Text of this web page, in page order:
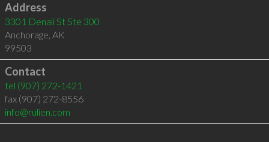
Address
3301 Denali St Ste 300
Anchorage, AK
99503
Contact
tel (907) 272-1421
fax (907) 272-8556
info@rulien.com